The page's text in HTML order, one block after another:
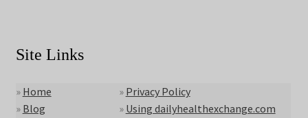
Site Links
» Home
» Blog
» Privacy Policy
» Using dailyhealthexchange.com